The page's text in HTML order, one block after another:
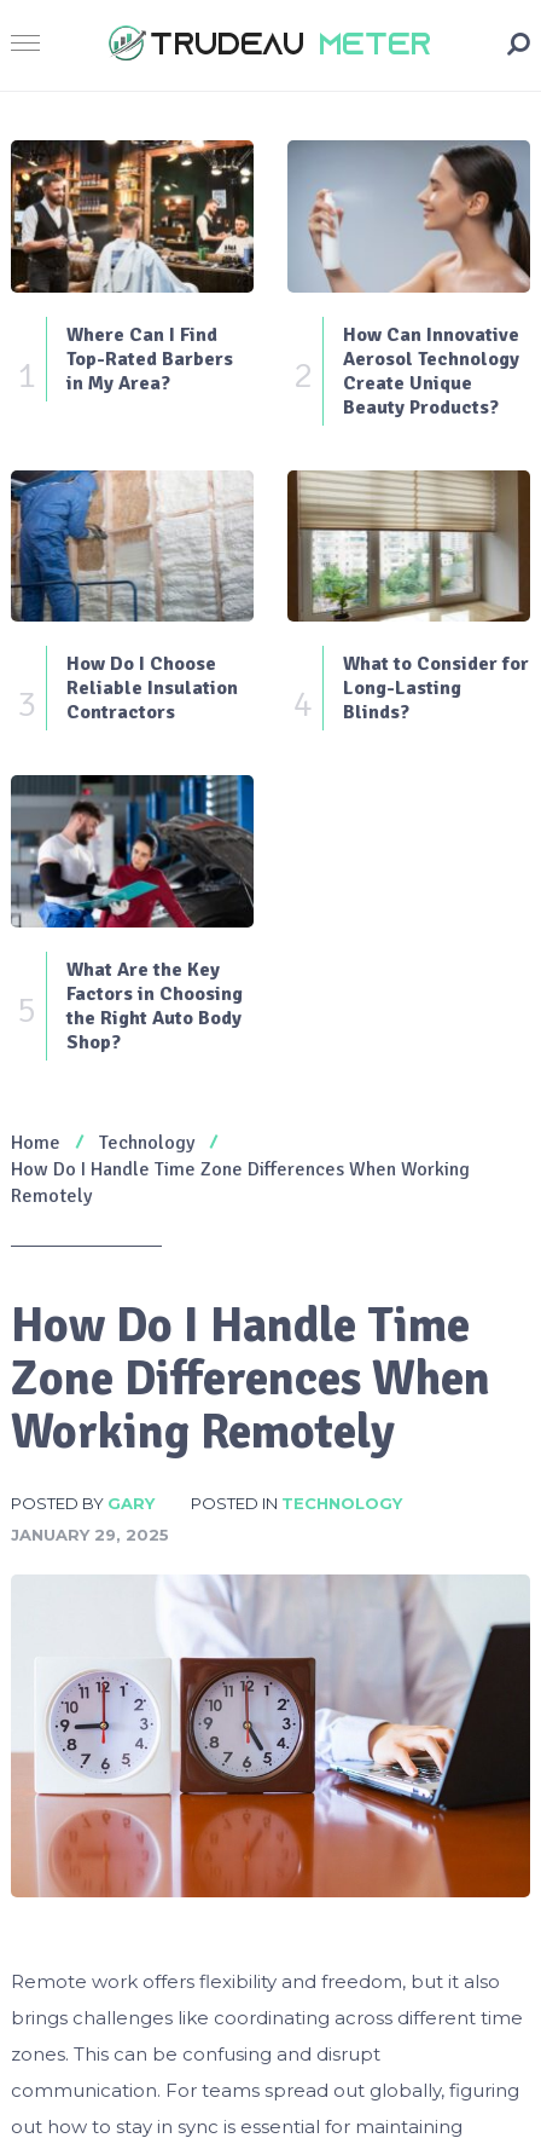
1
Where Can I Find
Top-Rated Barbers
in My Area?
2
How Can Innovative
Aerosol Technology
Create Unique
Beauty Products?
3
How Do I Choose
Reliable Insulation
Contractors
4
What to Consider for
Long-Lasting
Blinds?
5
What Are the Key
Factors in Choosing
the Right Auto Body
Shop?
Home
Technology
How Do I Handle Time Zone Differences When Working
Remotely
How Do I Handle Time
Zone Differences When
Working Remotely
POSTED BY GARY POSTED IN TECHNOLOGY
JANUARY 29, 2025
Remote work offers flexibility and freedom, but it also
brings challenges like coordinating across different time
zones. This can be confusing and disrupt
communication. For teams spread out globally, figuring
out how to stay in sync is essential for maintaining